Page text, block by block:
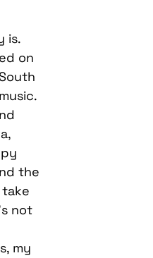
is.
on
the
not
my